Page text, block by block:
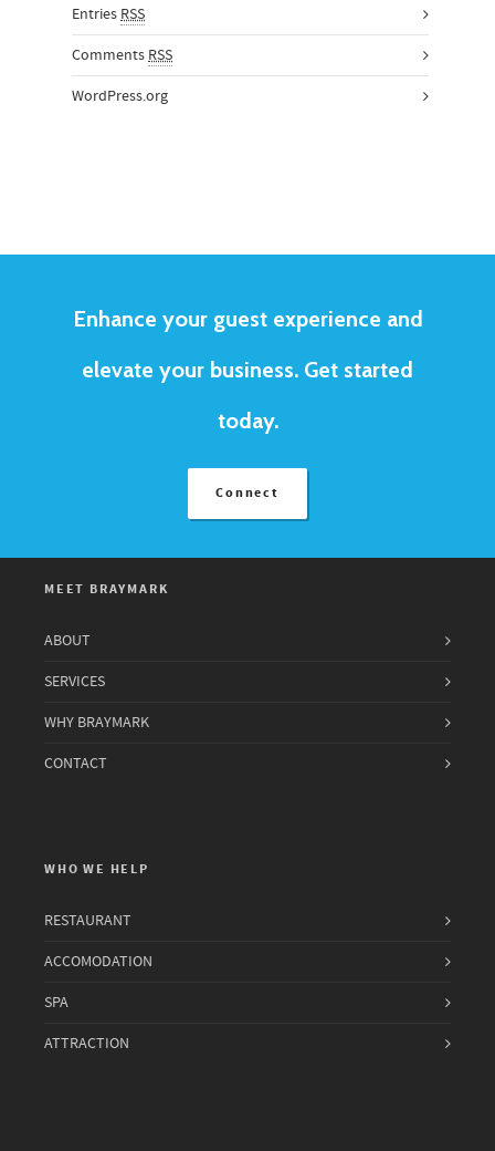
Entries RSS
Comments RSS
WordPress.org
Enhance your guest experience and
elevate your business. Get started
today.
Connect
MEET BRAYMARK
ABOUT
SERVICES
WHY BRAYMARK
CONTACT
WHO WE HELP
RESTAURANT
ACCOMODATION
SPA
ATTRACTION